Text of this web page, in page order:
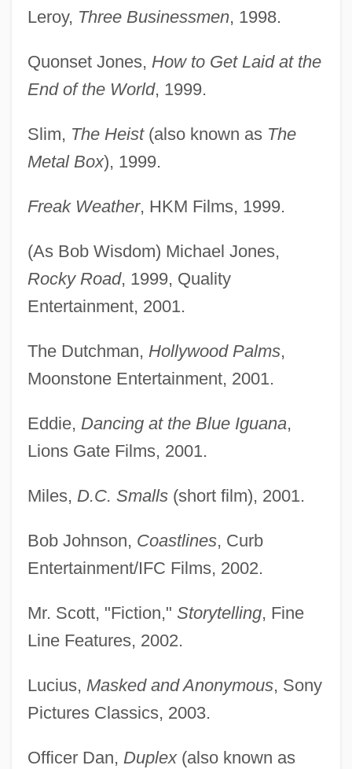
Leroy, Three Businessmen, 1998.
Quonset Jones, How to Get Laid at the
End of the World, 1999.
Slim, The Heist(also known as The
Metal Box), 1999.
Freak Weather, HKM Films, 1999.
(As Bob Wisdom) Michael Jones,
Rocky Road, 1999, Quality
Entertainment, 2001.
The Dutchman, Hollywood Palms,
Moonstone Entertainment, 2001.
Eddie, Dancing at the Blue Iguana,
Lions Gate Films, 2001.
Miles, D.C. Smalls(short film), 2001.
Bob Johnson, Coastlines, Curb
Entertainment/IFC Films, 2002.
Mr. Scott, "Fiction," Storytelling, Fine
Line Features, 2002.
Lucius, Masked and Anonymous, Sony
Pictures Classics, 2003.
Officer Dan, Duplex(also known as